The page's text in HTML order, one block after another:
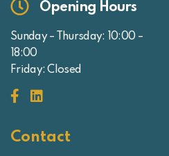
Opening Hours
Sunday – Thursday: 10:00 –
18:00
Friday: Closed
Contact